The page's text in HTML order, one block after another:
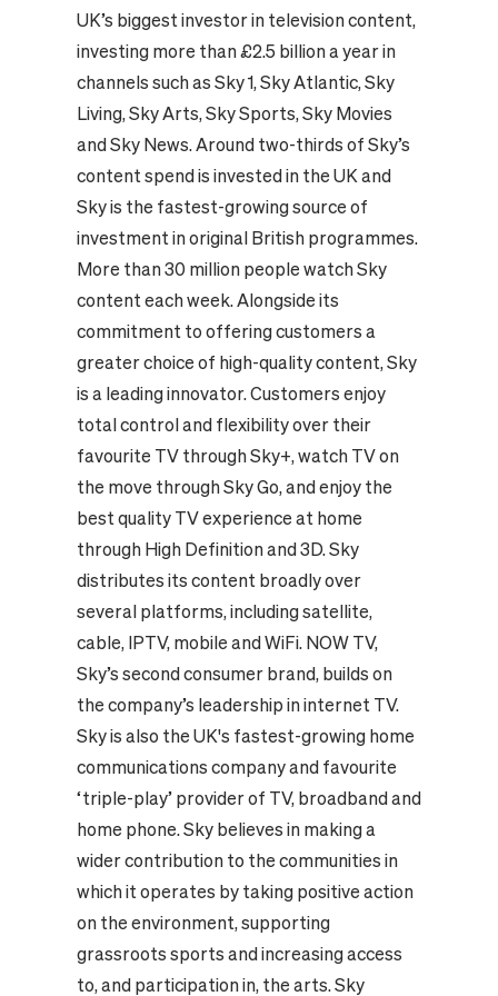
UK’s biggest investor in television content,
investing more than £2.5 billion a year in
channels such as Sky 1, Sky Atlantic, Sky
Living, Sky Arts, Sky Sports, Sky Movies
and Sky News. Around two-thirds of Sky’s
content spend is invested in the UK and
Sky is the fastest-growing source of
investment in original British programmes.
More than 30 million people watch Sky
content each week. Alongside its
commitment to offering customers a
greater choice of high-quality content, Sky
is a leading innovator. Customers enjoy
total control and flexibility over their
favourite TV through Sky+, watch TV on
the move through Sky Go, and enjoy the
best quality TV experience at home
through High Definition and 3D. Sky
distributes its content broadly over
several platforms, including satellite,
cable, IPTV, mobile and WiFi. NOW TV,
Sky’s second consumer brand, builds on
the company’s leadership in internet TV.
Sky is also the UK's fastest-growing home
communications company and favourite
‘triple-play’ provider of TV, broadband and
home phone. Sky believes in making a
wider contribution to the communities in
which it operates by taking positive action
on the environment, supporting
grassroots sports and increasing access
to, and participation in, the arts. Sky